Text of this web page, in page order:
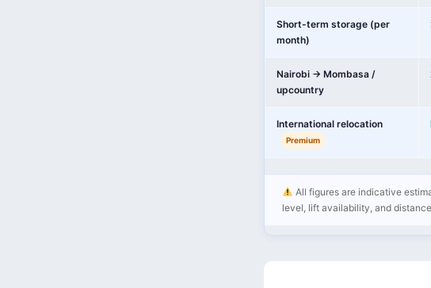
Short-term storage (per
month)
Nairobi → Mombasa /
upcountry
International relocation
Premium
All figures are indicative
level, lift availability, and